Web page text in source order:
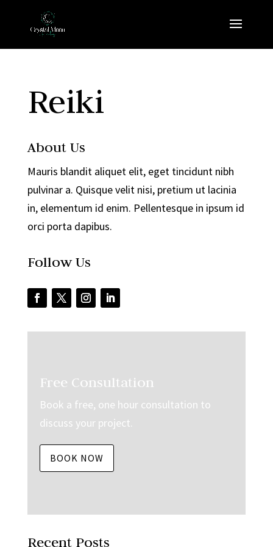
Reiki
About Us
Mauris blandit aliquet elit, eget tincidunt nibh
pulvinar a. Quisque velit nisi, pretium ut lacinia
in, elementum id enim. Pellentesque in ipsum id
orci porta dapibus.
Follow Us
Free Consultation
Book a free, one hour consultation to
discuss your project.
BOOK NOW
Recent Posts